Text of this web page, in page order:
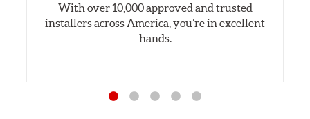
With over 10,000 approved and trusted
installers across America, you’re in excellent
hands.